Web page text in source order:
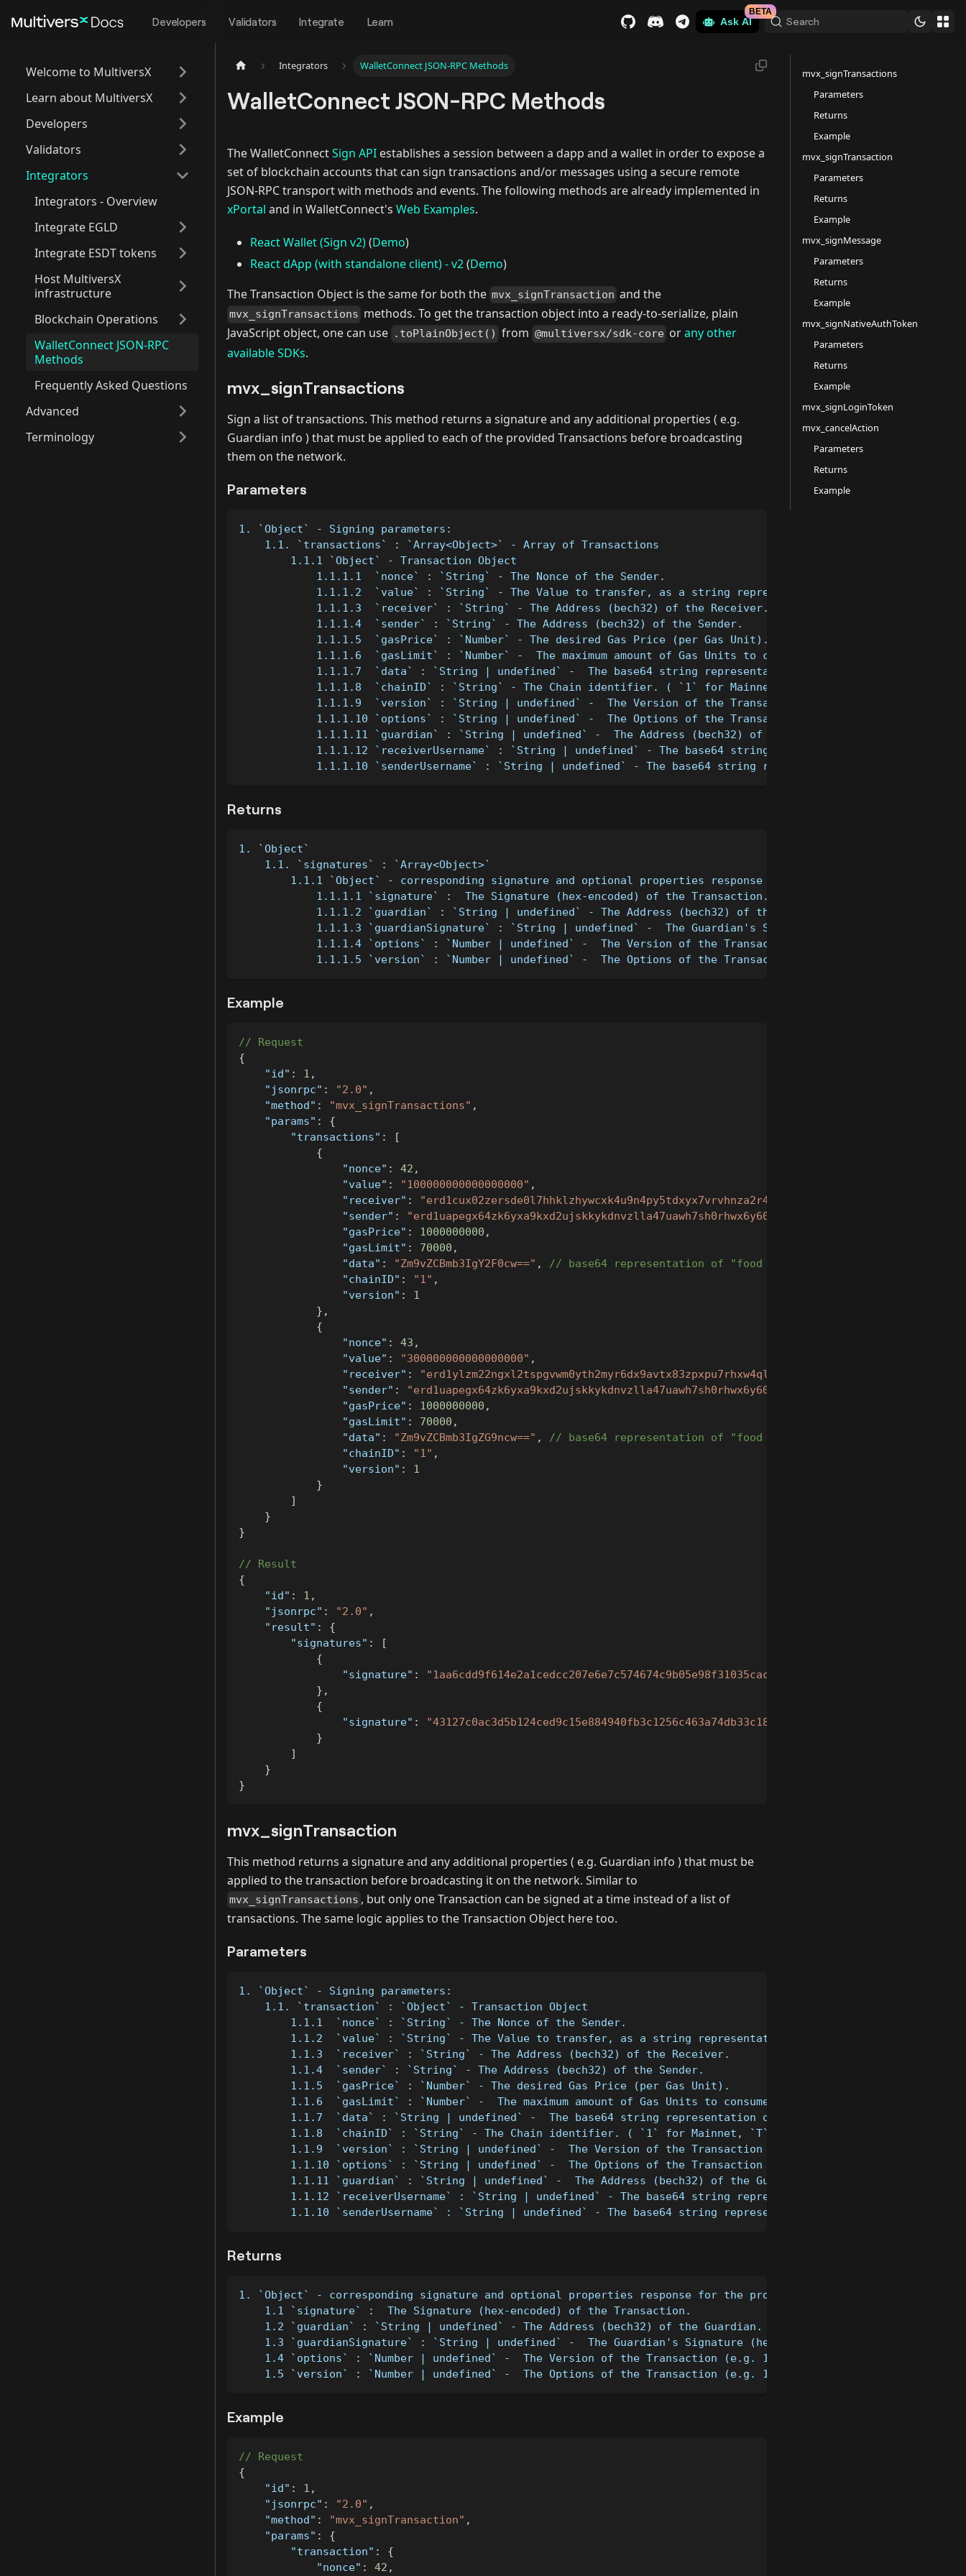
Developers Validators Integrate Learn Ask AI
BETA
Search
Welcome to MultiversX
Learn about MultiversX
Developers
Validators
Integrators
Integrators - Overview
Integrate EGLD
Integrate ESDT tokens
Host MultiversX
infrastructure
Blockchain Operations
WalletConnect JSON-RPC
Methods
Frequently Asked Questions
Advanced
Terminology
Integrators WalletConnect JSON-RPC Methods
WalletConnect JSON-RPC Methods
The WalletConnectSign API establishes a session between a dapp and a wallet in order to expose a
set of blockchain accounts that can sign transactions and/or messages using a secure remote
JSON-RPC transport with methods and events. The following methods are already implemented in
xPortal and in WalletConnect's Web Examples.
React Wallet (Sign v2)(Demo)
React dApp (with standalone client) - v2(Demo)
The Transaction Object is the same for both the mvx_signTransaction and the
mvx_signTransactions methods. To get the transaction object into a ready-to-serialize, plain
JavaScript object, one can use .toPlainObject() from @multiversx/sdk-core orany other
available SDKs.
mvx_signTransactions
Sign a list of transactions. This method returns a signature and any additional properties ( e.g.
Guardian info ) that must be applied to each of the provided Transactions before broadcasting
them on the network.
Parameters
1. `Object` - Signing parameters:
    1.1. `transactions` : `Array<Object>` - Array of Transactions
        1.1.1 `Object` - Transaction Object
            1.1.1.1  `nonce` : `String` - The Nonce of the Sender.
1.1.1.2  `value` : `String` - The Value to transfer, as a string representation of a Big Integer
            1.1.1.3  `receiver` : `String` - The Address (bech32) of the Receiver.
            1.1.1.4  `sender` : `String` - The Address (bech32) of the Sender.
            1.1.1.5  `gasPrice` : `Number` - The desired Gas Price (per Gas Unit).
            1.1.1.6  `gasLimit` : `Number` -  The maximum amount of Gas Units to consume.
1.1.1.7  `data` : `String | undefined` -  The base64 string representation of the Transaction's
1.1.1.8  `chainID` : `String` - The Chain identifier. ( `1` for Mainnet, `T` for Testnet, `D` for
            1.1.1.9  `version` : `String | undefined` -  The Version of the Transaction (e.g. 1).
            1.1.1.10 `options` : `String | undefined` -  The Options of the Transaction (e.g. 1).
            1.1.1.11 `guardian` : `String | undefined` -  The Address (bech32) of the Guardian.
1.1.1.12 `receiverUsername` : `String | undefined` - The base64 string representation of the
1.1.1.10 `senderUsername` : `String | undefined` - The base64 string representation of the
Returns
1. `Object`
    1.1. `signatures` : `Array<Object>`
        1.1.1 `Object` - corresponding signature and optional properties response for the provided transaction
            1.1.1.1 `signature` :  The Signature (hex-encoded) of the Transaction.
            1.1.1.2 `guardian` : `String | undefined` - The Address (bech32) of the Guardian.
1.1.1.3 `guardianSignature` : `String | undefined` -  The Guardian's Signature (hex-encoded) of the
            1.1.1.4 `options` : `Number | undefined` -  The Version of the Transaction (e.g. 1).
            1.1.1.5 `version` : `Number | undefined` -  The Options of the Transaction (e.g. 1).
Example
// Request
{
"id" : 1 ,
"jsonrpc" : "2.0" ,
"method" : "mvx_signTransactions" ,
"params" :
{
"transactions" :
[
{
"nonce" : 42 ,
"value" : "100000000000000000" ,
"receiver" : "erd1cux02zersde0l7hhklzhywcxk4u9n4py5tdxyx7vrvhnza2r4gmq4vw35r"
"sender" : "erd1uapegx64zk6yxa9kxd2ujskkykdnvzlla47uawh7sh0rhwx6y60sv68me9"
"gasPrice" : 1000000000 ,
"gasLimit" : 70000 ,
"data" : "Zm9vZCBmb3IgY2F0cw==" ,
// base64 representation of "food for cats"
"chainID" : "1" ,
"version" :
1
} ,
{
"nonce" : 43 ,
"value" : "300000000000000000" ,
"receiver" : "erd1ylzm22ngxl2tspgvwm0yth2myr6dx9avtx83zpxpu7rhxw4qltzs9tmjm9"
"sender" : "erd1uapegx64zk6yxa9kxd2ujskkykdnvzlla47uawh7sh0rhwx6y60sv68me9"
"gasPrice" : 1000000000 ,
"gasLimit" : 70000 ,
"data" : "Zm9vZCBmb3IgZG9ncw==" ,
// base64 representation of "food for dogs"
"chainID" : "1" ,
"version" :
1
}
]
}
}
// Result
{
"id" : 1 ,
"jsonrpc" : "2.0" ,
"result" :
{
"signatures" :
[
{
"signature" :
} ,
{
"signature" :
}
]
}
}
mvx_signTransaction
This method returns a signature and any additional properties ( e.g. Guardian info ) that must be
applied to the transaction before broadcasting it on the network. Similar to
mvx_signTransactions , but only one Transaction can be signed at a time instead of a list of
transactions. The same logic applies to the Transaction Object here too.
Parameters
1. `Object` - Signing parameters:
    1.1. `transaction` : `Object` - Transaction Object
        1.1.1  `nonce` : `String` - The Nonce of the Sender.
1.1.2  `value` : `String` - The Value to transfer, as a string representation of a Big Integer (can be
        1.1.3  `receiver` : `String` - The Address (bech32) of the Receiver.
        1.1.4  `sender` : `String` - The Address (bech32) of the Sender.
        1.1.5  `gasPrice` : `Number` - The desired Gas Price (per Gas Unit).
        1.1.6  `gasLimit` : `Number` -  The maximum amount of Gas Units to consume.
1.1.7  `data` : `String | undefined` -  The base64 string representation of the Transaction's message
        1.1.8  `chainID` : `String` - The Chain identifier. ( `1` for Mainnet, `T` for Testnet, `D` for Devnet )
        1.1.9  `version` : `String | undefined` -  The Version of the Transaction (e.g. 1).
        1.1.10 `options` : `String | undefined` -  The Options of the Transaction (e.g. 1).
        1.1.11 `guardian` : `String | undefined` -  The Address (bech32) of the Guardian.
1.1.12 `receiverUsername` : `String | undefined` - The base64 string representation of the Sender's
1.1.10 `senderUsername` : `String | undefined` - The base64 string representation of the Receiver's
Returns
1. `Object` - corresponding signature and optional properties response for the provided transaction
    1.1 `signature` :  The Signature (hex-encoded) of the Transaction.
    1.2 `guardian` : `String | undefined` - The Address (bech32) of the Guardian.
    1.3 `guardianSignature` : `String | undefined` -  The Guardian's Signature (hex-encoded) of the Transaction.
    1.4 `options` : `Number | undefined` -  The Version of the Transaction (e.g. 1).
    1.5 `version` : `Number | undefined` -  The Options of the Transaction (e.g. 1).
Example
// Request
{
"id" : 1 ,
"jsonrpc" : "2.0" ,
"method" : "mvx_signTransaction" ,
"params" :
{
"transaction" :
{
"nonce" : 42 ,
mvx_signTransactions
Parameters
Returns
Example
mvx_signTransaction
Parameters
Returns
Example
mvx_signMessage
Parameters
Returns
Example
mvx_signNativeAuthToken
Parameters
Returns
Example
mvx_signLoginToken
mvx_cancelAction
Parameters
Returns
Example